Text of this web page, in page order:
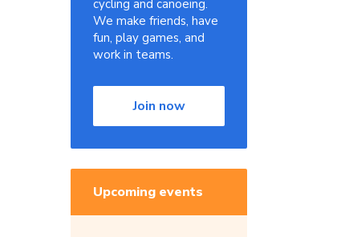
cycling and canoeing.
We make friends, have
fun, play games, and
work in teams.
Join now
Upcoming events